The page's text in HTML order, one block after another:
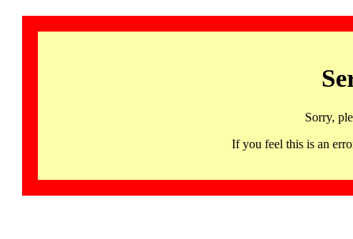
Sorry,
If you feel this is an